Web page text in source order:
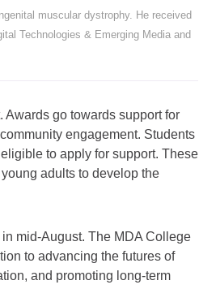
muscular dystrophy. He received
Technologies & Emerging Media and
Awards go towards support for
engagement. Students
to apply for support. These
adults to develop the
mid-August. The MDA College
to advancing the futures of
and promoting long-term